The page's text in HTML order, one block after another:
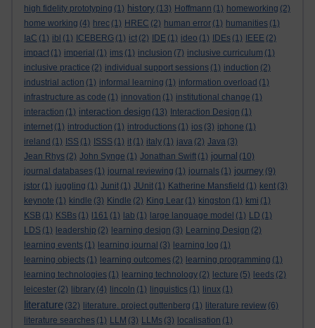
high fidelity prototyping (1) history (13) Hoffmann (1) homeworking (2)
home working (4) hrec (1) HREC (2) human error (1) humanities (1)
IaC (1) ibl (1) ICEBERG (1) ict (2) IDE (1) ideo (1) IDEs (1) IEEE (2)
impact (1) imperial (1) ims (1) inclusion (7) inclusive curriculum (1)
inclusive practice (2) individual support sessions (1) induction (2)
industrial action (1) informal learning (1) information overload (1)
infrastructure as code (1) innovation (1) institutional change (1)
interaction (1) interaction design (13) Interaction Design (1)
internet (1) introduction (1) introductions (1) ios (3) iphone (1)
ireland (1) ISS (1) ISSS (1) it (1) italy (1) java (2) Java (3)
Jean Rhys (2) John Synge (1) Jonathan Swift (1) journal (10)
journal databases (1) journal reviewing (1) journals (1) journey (9)
jstor (1) juggling (1) Junit (1) JUnit (1) Katherine Mansfield (1) kent (3)
keynote (1) kindle (3) Kindle (2) King Lear (1) kingston (1) kmi (1)
KSB (1) KSBs (1) l161 (1) lab (1) large language model (1) LD (1)
LDS (1) leadership (2) learning design (3) Learning Design (2)
learning events (1) learning journal (3) learning log (1)
learning objects (1) learning outcomes (2) learning programming (1)
learning technologies (1) learning technology (2) lecture (5) leeds (2)
leicester (2) library (4) lincoln (1) linguistics (1) linux (1)
literature (32) literature. project guttenberg (1) literature review (6)
literature searches (1) LLM (3) LLMs (3) localisation (1)